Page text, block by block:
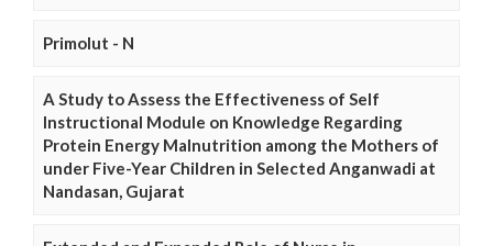
Primolut - N
A Study to Assess the Effectiveness of Self
Instructional Module on Knowledge Regarding
Protein Energy Malnutrition among the Mothers of
under Five-Year Children in Selected Anganwadi at
Nandasan, Gujarat